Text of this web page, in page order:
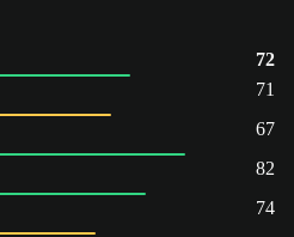
72
71
67
82
74